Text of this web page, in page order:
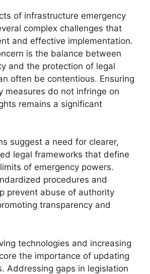
of infrastructure emergency
complex challenges that
and effective implementation.
is the balance between
and the protection of legal
often be contentious. Ensuring
measures do not infringe on
remains a significant
suggest a need for clearer,
legal frameworks that define
of emergency powers.
procedures and
prevent abuse of authority
transparency and
technologies and increasing
the importance of updating
Addressing gaps in legislation